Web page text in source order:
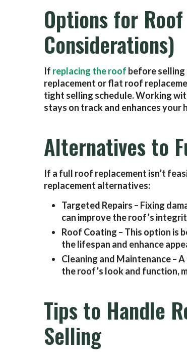
Options for
Considerations)
If replacing the roof before selling
replacement or flat roof
tight selling schedule. Working
stays on track and enhances your
Alternatives to
If a full roof replacement isn’t
replacement alternatives:
Targeted Repairs – Fixing
can improve the roof’s
Roof Coating – This option is
the lifespan and enhance
Cleaning and Maintenance –
the roof’s look and function,
Tips to Handle
Selling